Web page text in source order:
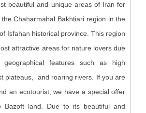
beautiful and unique areas of Iran for
Chaharmahal Bakhtiari region in the
Isfahan historical province. This region
attractive areas for nature lovers due
features such as high
plateaus, and roaring rivers. If you are
an ecotourist, we have a special offer
land. Due to its beautiful and